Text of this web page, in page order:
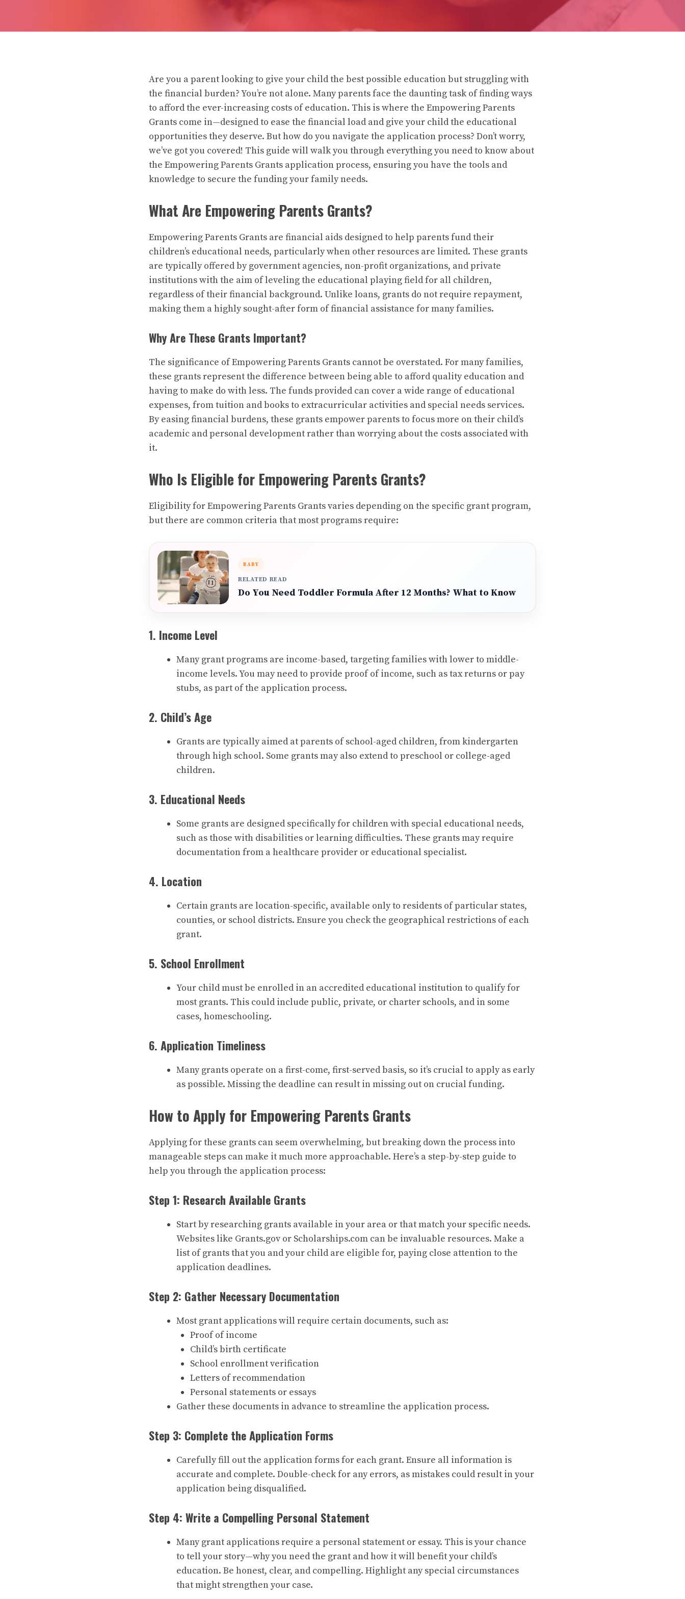
Are you a parent looking to give your child the best possible education but struggling with
the financial burden? You’re not alone. Many parents face the daunting task of finding ways
to afford the ever-increasing costs of education. This is where the Empowering Parents
Grants come in—designed to ease the financial load and give your child the educational
opportunities they deserve. But how do you navigate the application process? Don’t worry,
we’ve got you covered! This guide will walk you through everything you need to know about
the Empowering Parents Grants application process, ensuring you have the tools and
knowledge to secure the funding your family needs.
What Are Empowering Parents Grants?
Empowering Parents Grants are financial aids designed to help parents fund their
children’s educational needs, particularly when other resources are limited. These grants
are typically offered by government agencies, non-profit organizations, and private
institutions with the aim of leveling the educational playing field for all children,
regardless of their financial background. Unlike loans, grants do not require repayment,
making them a highly sought-after form of financial assistance for many families.
Why Are These Grants Important?
The significance of Empowering Parents Grants cannot be overstated. For many families,
these grants represent the difference between being able to afford quality education and
having to make do with less. The funds provided can cover a wide range of educational
expenses, from tuition and books to extracurricular activities and special needs services.
By easing financial burdens, these grants empower parents to focus more on their child’s
academic and personal development rather than worrying about the costs associated with
it.
Who Is Eligible for Empowering Parents Grants?
Eligibility for Empowering Parents Grants varies depending on the specific grant program,
but there are common criteria that most programs require:
BABY
RELATED READ
Do You Need Toddler Formula After 12 Months? What to Know
1. Income Level
Many grant programs are income-based, targeting families with lower to middle-
income levels. You may need to provide proof of income, such as tax returns or pay
stubs, as part of the application process.
2. Child’s Age
Grants are typically aimed at parents of school-aged children, from kindergarten
through high school. Some grants may also extend to preschool or college-aged
children.
3. Educational Needs
Some grants are designed specifically for children with special educational needs,
such as those with disabilities or learning difficulties. These grants may require
documentation from a healthcare provider or educational specialist.
4. Location
Certain grants are location-specific, available only to residents of particular states,
counties, or school districts. Ensure you check the geographical restrictions of each
grant.
5. School Enrollment
Your child must be enrolled in an accredited educational institution to qualify for
most grants. This could include public, private, or charter schools, and in some
cases, homeschooling.
6. Application Timeliness
Many grants operate on a first-come, first-served basis, so it’s crucial to apply as early
as possible. Missing the deadline can result in missing out on crucial funding.
How to Apply for Empowering Parents Grants
Applying for these grants can seem overwhelming, but breaking down the process into
manageable steps can make it much more approachable. Here’s a step-by-step guide to
help you through the application process:
Step 1: Research Available Grants
Start by researching grants available in your area or that match your specific needs.
Websites like Grants.gov or Scholarships.com can be invaluable resources. Make a
list of grants that you and your child are eligible for, paying close attention to the
application deadlines.
Step 2: Gather Necessary Documentation
Most grant applications will require certain documents, such as:
Proof of income
Child’s birth certificate
School enrollment verification
Letters of recommendation
Personal statements or essays
Gather these documents in advance to streamline the application process.
Step 3: Complete the Application Forms
Carefully fill out the application forms for each grant. Ensure all information is
accurate and complete. Double-check for any errors, as mistakes could result in your
application being disqualified.
Step 4: Write a Compelling Personal Statement
Many grant applications require a personal statement or essay. This is your chance
to tell your story—why you need the grant and how it will benefit your child’s
education. Be honest, clear, and compelling. Highlight any special circumstances
that might strengthen your case.